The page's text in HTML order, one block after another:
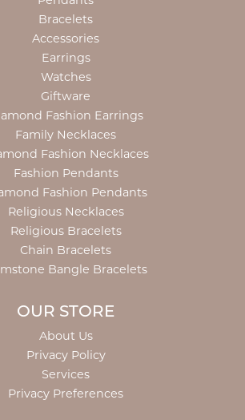
Bracelets
Accessories
Earrings
Watches
Giftware
Fashion Earrings
Family Necklaces
Fashion Necklaces
Fashion Pendants
Fashion Pendants
Religious Necklaces
Religious Bracelets
Chain Bracelets
Bangle Bracelets
OUR STORE
About Us
Privacy Policy
Services
Privacy Preferences